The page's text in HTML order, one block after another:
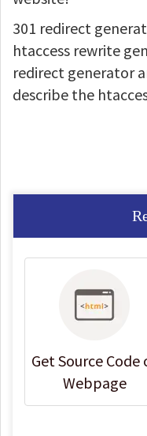
301 redirect
htaccess rewrite
redirect generator
describe the
Get Source Code
Webpage